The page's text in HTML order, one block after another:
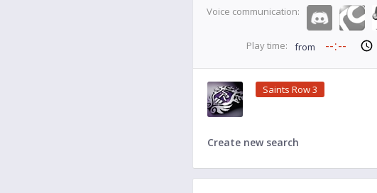
Voice communication:
Play time: from
Saints Row 3
Create new search